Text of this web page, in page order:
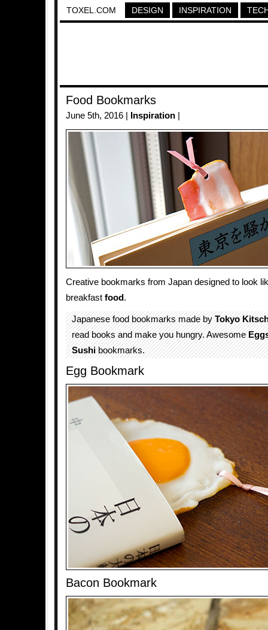
TOXEL.COM DESIGN INSPIRATION
Food Bookmarks
June 5th, 2016 | Inspiration
Creative bookmarks from Japan designed to look
breakfast food .
Japanese food bookmarks made byTokyo
read books and make you hungry. Awesome
Sushibookmarks.
Egg Bookmark
Bacon Bookmark